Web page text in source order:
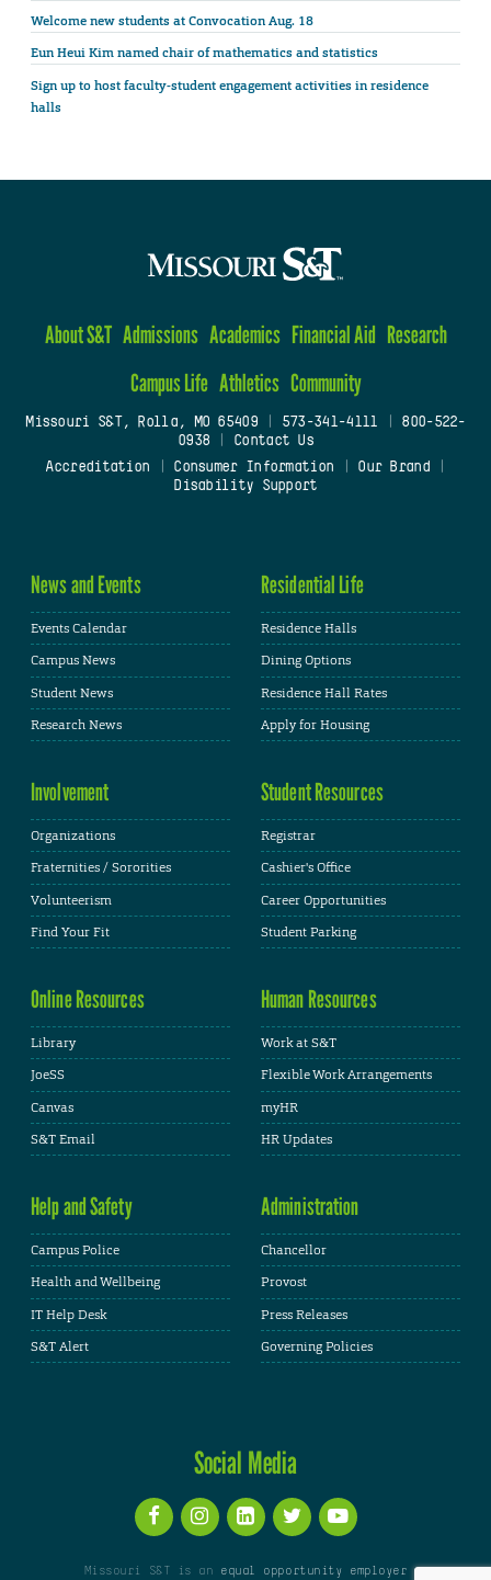
Welcome new students at Convocation Aug. 18
Eun Heui Kim named chair of mathematics and statistics
Sign up to host faculty-student engagement activities in residence
halls
About S&T Admissions Academics Financial Aid Research
Campus Life Athletics Community
Missouri S&T, Rolla, MO 65409| 573-341-4111
800-522-
0938
Contact Us
Accreditation
Consumer Information Our Brand
Disability Support
News and Events
Events Calendar
Campus News
Student News
Research News
Residential Life
Residence Halls
Dining Options
Residence Hall Rates
Apply for Housing
Involvement
Organizations
Fraternities / Sororities
Volunteerism
Find Your Fit
Student Resources
Registrar
Cashier's Office
Career Opportunities
Student Parking
Online Resources
Library
JoeSS
Canvas
S&T Email
Human Resources
Work at S&T
Flexible Work Arrangements
myHR
HR Updates
Help and Safety
Campus Police
Health and Wellbeing
IT Help Desk
S&T Alert
Administration
Chancellor
Provost
Press Releases
Governing Policies
Social Media
Missouri S&T is an equal opportunity employer